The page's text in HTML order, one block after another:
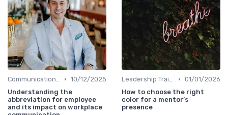
Communication Strategies • 10/12/2025
Understanding the
abbreviation for employee
and its impact on workplace
Leadership Training • 01/01/2026
How to choose the right
color for a mentor’s
presence